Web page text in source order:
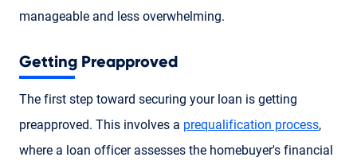
manageable and less overwhelming.
Getting Preapproved
The first step toward securing your loan is getting
preapproved. This involves a prequalification process,
where a loan officer assesses the homebuyer's financial